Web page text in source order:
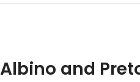
Albino and